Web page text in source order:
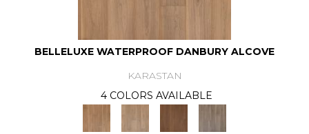
BELLELUXE WATERPROOF DANBURY ALCOVE
KARASTAN
4 COLORS AVAILABLE